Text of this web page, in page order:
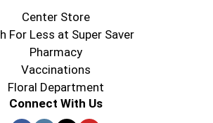
Center Store
For Less at Super Saver
Pharmacy
Vaccinations
Floral Department
Connect With Us